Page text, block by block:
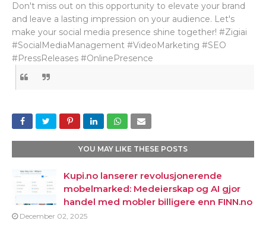
Don't miss out on this opportunity to elevate your brand
and leave a lasting impression on your audience. Let's
make your social media presence shine together! #Zigiai
#SocialMediaManagement #VideoMarketing #SEO
#PressReleases #OnlinePresence
YOU MAY LIKE THESE POSTS
Kupi.no lanserer revolusjonerende
mobelmarked: Medeierskap og AI gjor
handel med mobler billigere enn FINN.no
December 02, 2025